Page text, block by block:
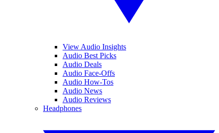
View Audio Insights
Audio Best Picks
Audio Deals
Audio Face-Offs
Audio How-Tos
Audio News
Audio Reviews
Headphones